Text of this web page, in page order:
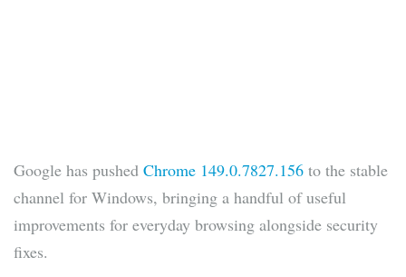
Google has pushed Chrome 149.0.7827.156 to the stable
channel for Windows, bringing a handful of useful
improvements for everyday browsing alongside security
fixes.